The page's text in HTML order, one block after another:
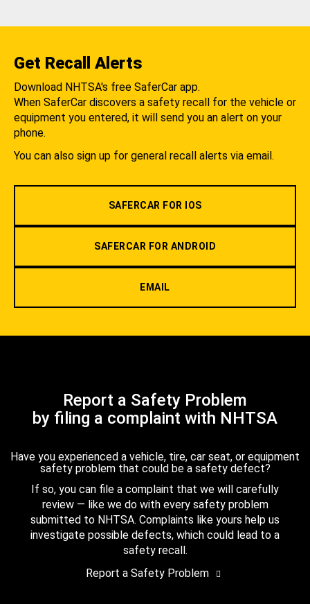
Get Recall Alerts
Download NHTSA's free SaferCar app.
When SaferCar discovers a safety recall for the vehicle or
equipment you entered, it will send you an alert on your
phone.
You can also sign up for general recall alerts via email.
SAFERCAR FOR IOS
SAFERCAR FOR ANDROID
EMAIL
Report a Safety Problem
by filing a complaint with NHTSA
Have you experienced a vehicle, tire, car seat, or equipment
safety problem that could be a safety defect?
If so, you can file a complaint that we will carefully
review — like we do with every safety problem
submitted to NHTSA. Complaints like yours help us
investigate possible defects, which could lead to a
safety recall.
Report a Safety Problem